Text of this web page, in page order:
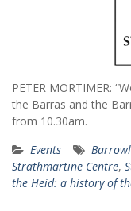
PETER MORTIMER:
the Barras and the
from 10.30am.
Events
Strathmartine Centre,
the Heid: a history of